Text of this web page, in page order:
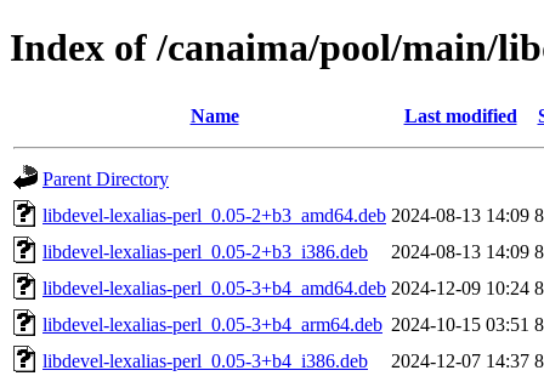
Index of /canaima/pool/main/
Name Last modified
Parent Directory
libdevel-lexalias-perl_0.05-2+b3_amd64.deb 2024-08-13 14:09
libdevel-lexalias-perl_0.05-2+b3_i386.deb
2024-08-13 14:09
libdevel-lexalias-perl_0.05-3+b4_amd64.deb 2024-12-09 10:24
libdevel-lexalias-perl_0.05-3+b4_arm64.deb 2024-10-15 03:51
libdevel-lexalias-perl_0.05-3+b4_i386.deb
2024-12-07 14:37